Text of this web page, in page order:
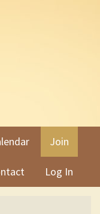
Join
Log In